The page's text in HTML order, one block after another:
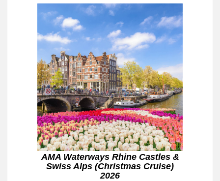
AMA Waterways Rhine Castles &
Swiss Alps (Christmas Cruise)
2026